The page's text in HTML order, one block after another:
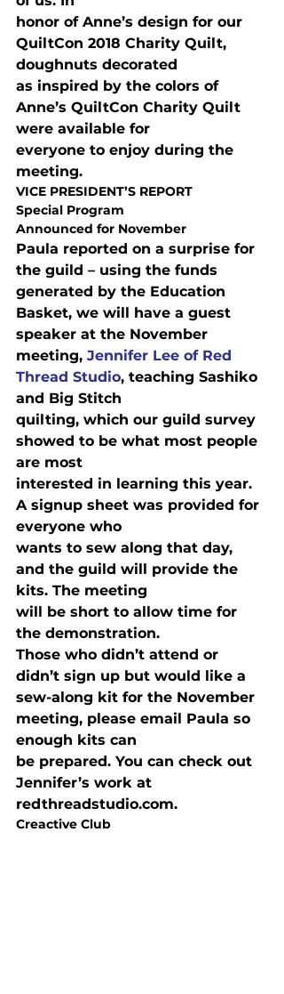
honor of Anne’s design for our
QuiltCon 2018 Charity Quilt,
doughnuts decorated
as inspired by the colors of
Anne’s QuiltCon Charity Quilt
were available for
everyone to enjoy during the
meeting.
VICE PRESIDENT’S REPORT
Special Program
Announced for November
Paula reported on a surprise for
the guild – using the funds
generated by the Education
Basket, we will have a guest
speaker at the November
meeting, Jennifer Lee of Red
Thread Studio, teaching Sashiko
and Big Stitch
quilting, which our guild survey
showed to be what most people
are most
interested in learning this year.
A signup sheet was provided for
everyone who
wants to sew along that day,
and the guild will provide the
kits. The meeting
will be short to allow time for
the demonstration.
Those who didn’t attend or
didn’t sign up but would like a
sew-along kit for the November
meeting, please email Paula so
enough kits can
be prepared. You can check out
Jennifer’s work at
redthreadstudio.com.
Creactive Club